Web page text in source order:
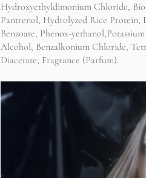
Hydroxyethyldimonium Chloride,
Pantrenol, Hydrolyzed Rice Protein,
Benzoate, Phenox-
Alcohol, Benzalkonium Chloride,
Diacetate, Fragrance (Parfum).